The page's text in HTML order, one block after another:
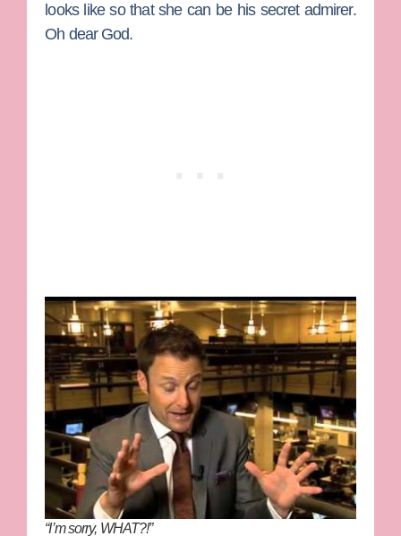
looks like so that she can be his secret admirer.
Oh dear God.
“I’m sorry, WHAT?!”